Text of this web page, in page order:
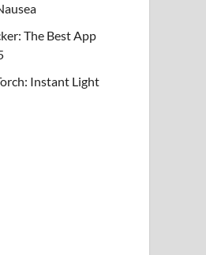
The Best App
Instant Light